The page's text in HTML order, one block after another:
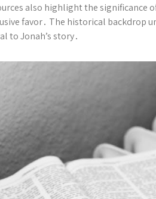
also highlight the significance
favor․ The historical backdrop
to Jonah’s story․